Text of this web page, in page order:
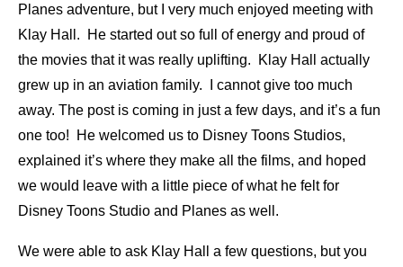
Planes adventure, but I very much enjoyed meeting with
Klay Hall. He started out so full of energy and proud of
the movies that it was really uplifting. Klay Hall actually
grew up in an aviation family. I cannot give too much
away. The post is coming in just a few days, and it’s a fun
one too! He welcomed us to Disney Toons Studios,
explained it’s where they make all the films, and hoped
we would leave with a little piece of what he felt for
Disney Toons Studio and Planes as well.
We were able to ask Klay Hall a few questions, but you